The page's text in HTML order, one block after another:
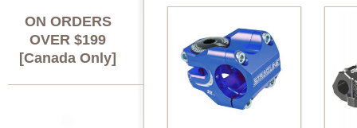
ON ORDERS
OVER $199
[Canada Only]